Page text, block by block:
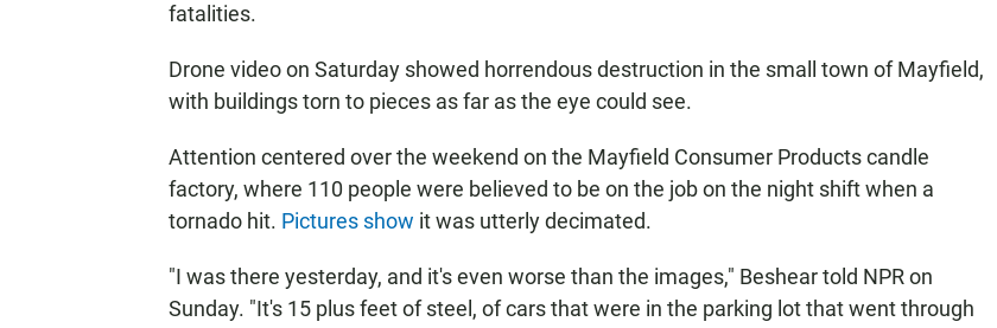
fatalities.
Drone video on Saturday showed horrendous destruction in the small town of Mayfield,
with buildings torn to pieces as far as the eye could see.
Attention centered over the weekend on the Mayfield Consumer Products candle
factory, where 110 people were believed to be on the job on the night shift when a
tornado hit. Pictures show it was utterly decimated.
"I was there yesterday, and it's even worse than the images," Beshear told NPR on
Sunday. "It's 15 plus feet of steel, of cars that were in the parking lot that went through